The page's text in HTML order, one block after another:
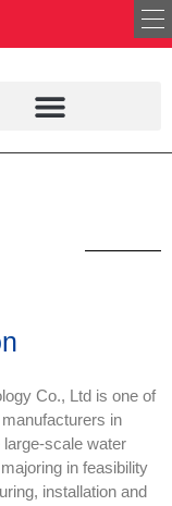
Co., Ltd is one of
in
scale water
in feasibility
installation and